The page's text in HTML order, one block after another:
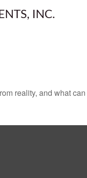
INC.
reality, and what can